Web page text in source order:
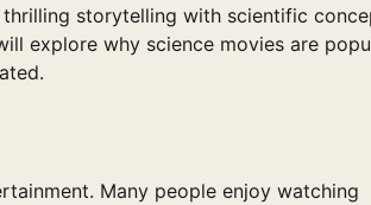
storytelling with scientific
explore why science movies are
Many people enjoy watching